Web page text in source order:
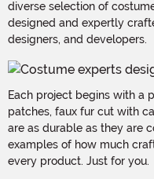
diverse selection of
designed and expertly
designers, and developers.
Each project begins with a
patches, faux fur cut with
are as durable as they are
examples of how much
every product. Just for you.